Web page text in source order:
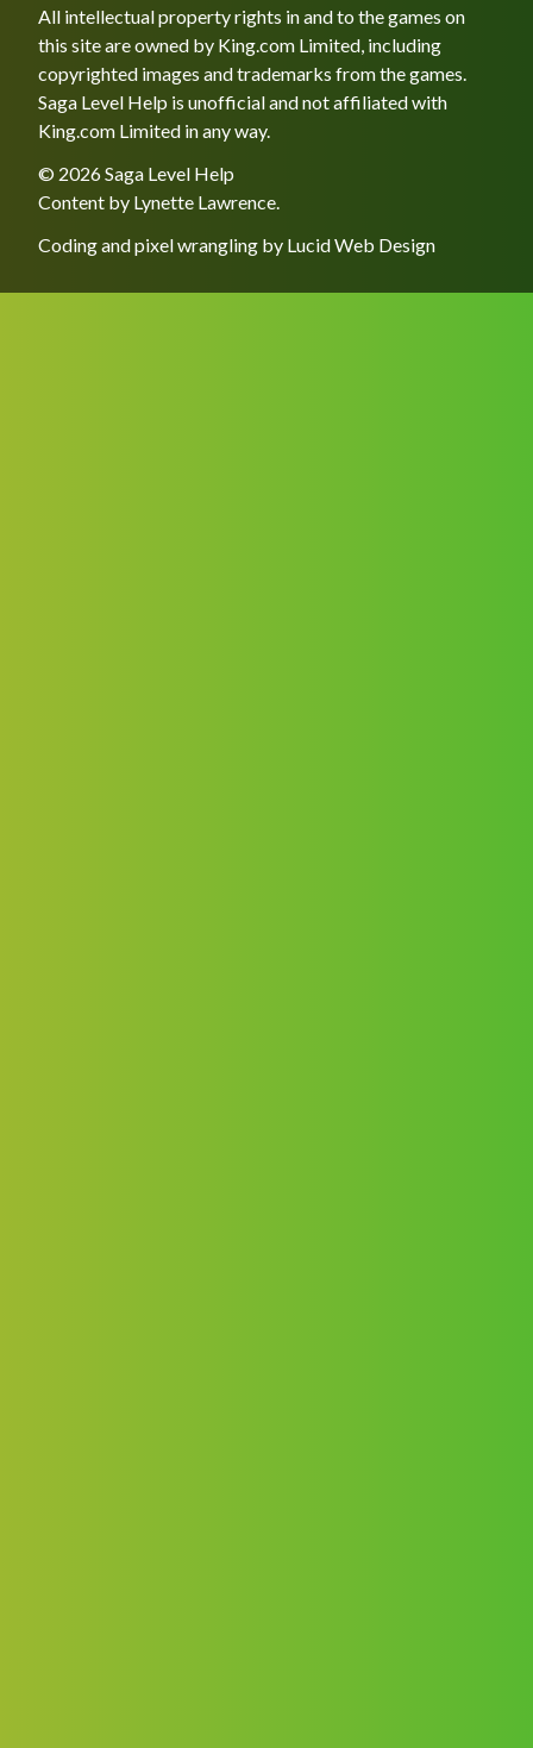
All intellectual property rights in and to the games on
this site are owned by King.com Limited, including
copyrighted images and trademarks from the games.
Saga Level Help is unofficial and not affiliated with
King.com Limited in any way.
© 2026 Saga Level Help
Content by Lynette Lawrence
Coding and pixel wrangling by Lucid Web Design